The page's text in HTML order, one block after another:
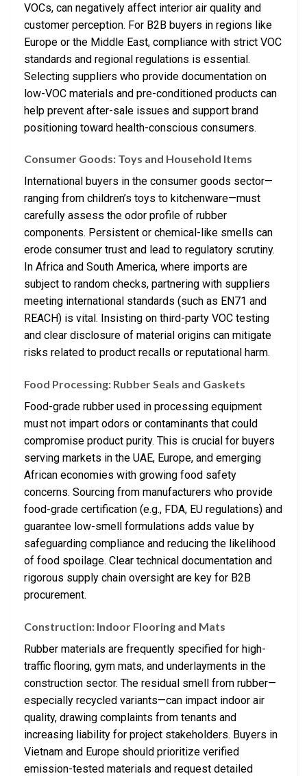
VOCs, can negatively affect interior air quality and
customer perception. For B2B buyers in regions like
Europe or the Middle East, compliance with strict VOC
standards and regional regulations is essential.
Selecting suppliers who provide documentation on
low-VOC materials and pre-conditioned products can
help prevent after-sale issues and support brand
positioning toward health-conscious consumers.
Consumer Goods: Toys and Household Items
International buyers in the consumer goods sector—
ranging from children’s toys to kitchenware—must
carefully assess the odor profile of rubber
components. Persistent or chemical-like smells can
erode consumer trust and lead to regulatory scrutiny.
In Africa and South America, where imports are
subject to random checks, partnering with suppliers
meeting international standards (such as EN71 and
REACH) is vital. Insisting on third-party VOC testing
and clear disclosure of material origins can mitigate
risks related to product recalls or reputational harm.
Food Processing: Rubber Seals and Gaskets
Food-grade rubber used in processing equipment
must not impart odors or contaminants that could
compromise product purity. This is crucial for buyers
serving markets in the UAE, Europe, and emerging
African economies with growing food safety
concerns. Sourcing from manufacturers who provide
food-grade certification (e.g., FDA, EU regulations) and
guarantee low-smell formulations adds value by
safeguarding compliance and reducing the likelihood
of food spoilage. Clear technical documentation and
rigorous supply chain oversight are key for B2B
procurement.
Construction: Indoor Flooring and Mats
Rubber materials are frequently specified for high-
traffic flooring, gym mats, and underlayments in the
construction sector. The residual smell from rubber—
especially recycled variants—can impact indoor air
quality, drawing complaints from tenants and
increasing liability for project stakeholders. Buyers in
Vietnam and Europe should prioritize verified
emission-tested materials and request detailed